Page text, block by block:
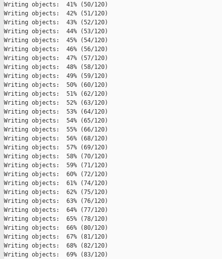
Writing objects:  41% (50/120)
Writing objects:  42% (51/120)
Writing objects:  43% (52/120)
Writing objects:  44% (53/120)
Writing objects:  45% (54/120)
Writing objects:  46% (56/120)
Writing objects:  47% (57/120)
Writing objects:  48% (58/120)
Writing objects:  49% (59/120)
Writing objects:  50% (60/120)
Writing objects:  51% (62/120)
Writing objects:  52% (63/120)
Writing objects:  53% (64/120)
Writing objects:  54% (65/120)
Writing objects:  55% (66/120)
Writing objects:  56% (68/120)
Writing objects:  57% (69/120)
Writing objects:  58% (70/120)
Writing objects:  59% (71/120)
Writing objects:  60% (72/120)
Writing objects:  61% (74/120)
Writing objects:  62% (75/120)
Writing objects:  63% (76/120)
Writing objects:  64% (77/120)
Writing objects:  65% (78/120)
Writing objects:  66% (80/120)
Writing objects:  67% (81/120)
Writing objects:  68% (82/120)
Writing objects:  69% (83/120)